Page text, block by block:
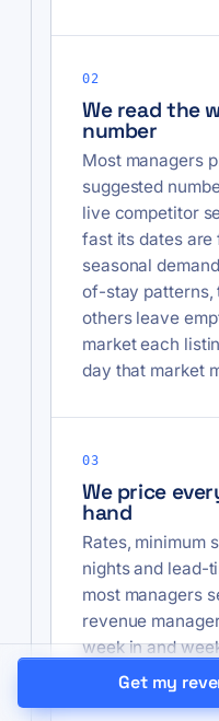
02
We read the
number
Most managers
suggested
live competitor
fast its dates
seasonal
of-stay patterns,
others leave
market each
day that market
03
We price
hand
Rates, minimum
nights and lead-
most managers
revenue
week in and
Get my